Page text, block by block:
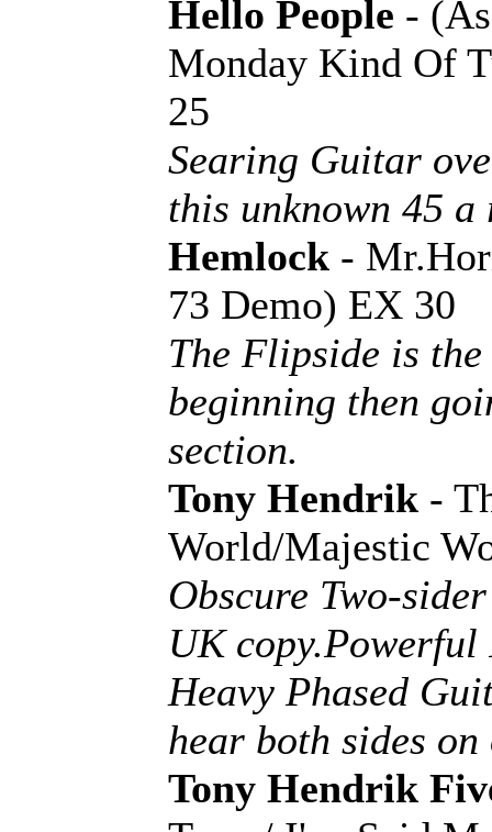
Hello People -
Monday Kind Of
25
Searing Guitar
this unknown 45 a
Hemlock -
73 Demo) EX 30
The Flipside is
beginning then
section.
Tony Hendrik -
World/Majestic
Obscure Two-
UK copy.Powerful
Heavy Phased
hear both sides
Tony Hendrik